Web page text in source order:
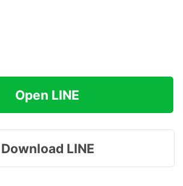
Open LINE
Download LINE